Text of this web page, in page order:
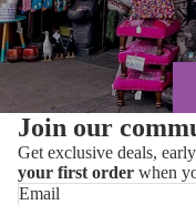
Join our
Get exclusive deals,
your first order when
Email